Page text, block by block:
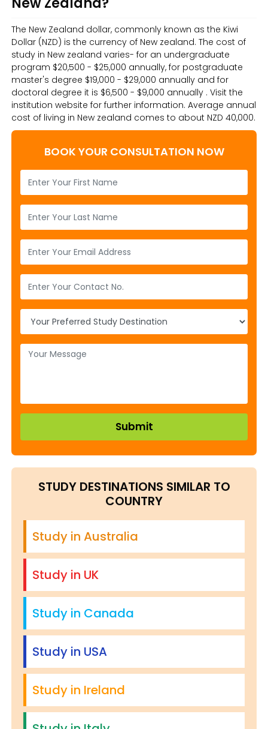
The New Zealand dollar, commonly known as the Kiwi
Dollar (NZD) is the currency of New zealand. The cost of
study in New zealand varies- for an undergraduate
program $20,500 - $25,000 annually, for postgraduate
master's degree $19,000 - $29,000 annually and for
doctoral degree it is $6,500 - $9,000 annually . Visit the
institution website for further information. Average annual
cost of living in New zealand comes to about NZD 40,000.
BOOK YOUR CONSULTATION NOW
STUDY DESTINATIONS SIMILAR TO
COUNTRY
Study in Australia
Study in UK
Study in Canada
Study in USA
Study in Ireland